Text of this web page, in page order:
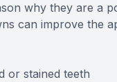
why they are a
can improve the
or stained teeth